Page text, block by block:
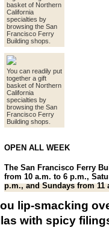
basket of Northern
California
specialties by
browsing the San
Francisco Ferry
Building shops.
You can readily put
together a gift
basket of Northern
California
specialties by
browsing the San
Francisco Ferry
Building shops.
OPEN ALL WEEK
The San Francisco Ferry
from 10 a.m. to 6 p.m.,
p.m., and Sundays from 11
lip-smacking
with spicy